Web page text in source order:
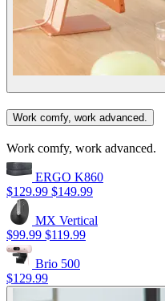
Work comfy, work advanced.
Work comfy, work advanced.
ERGO K860
$129.99 $149.99
MX Vertical
$99.99 $119.99
Brio 500
$129.99